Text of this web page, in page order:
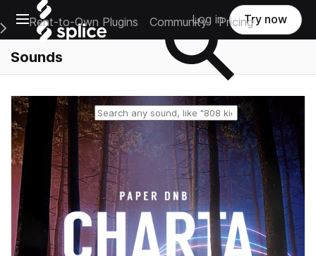
Open main navigation
Main Navigation Menu
Rent-to-Own Plugins Community Pricing
Log in Try now
Sounds
Reset search